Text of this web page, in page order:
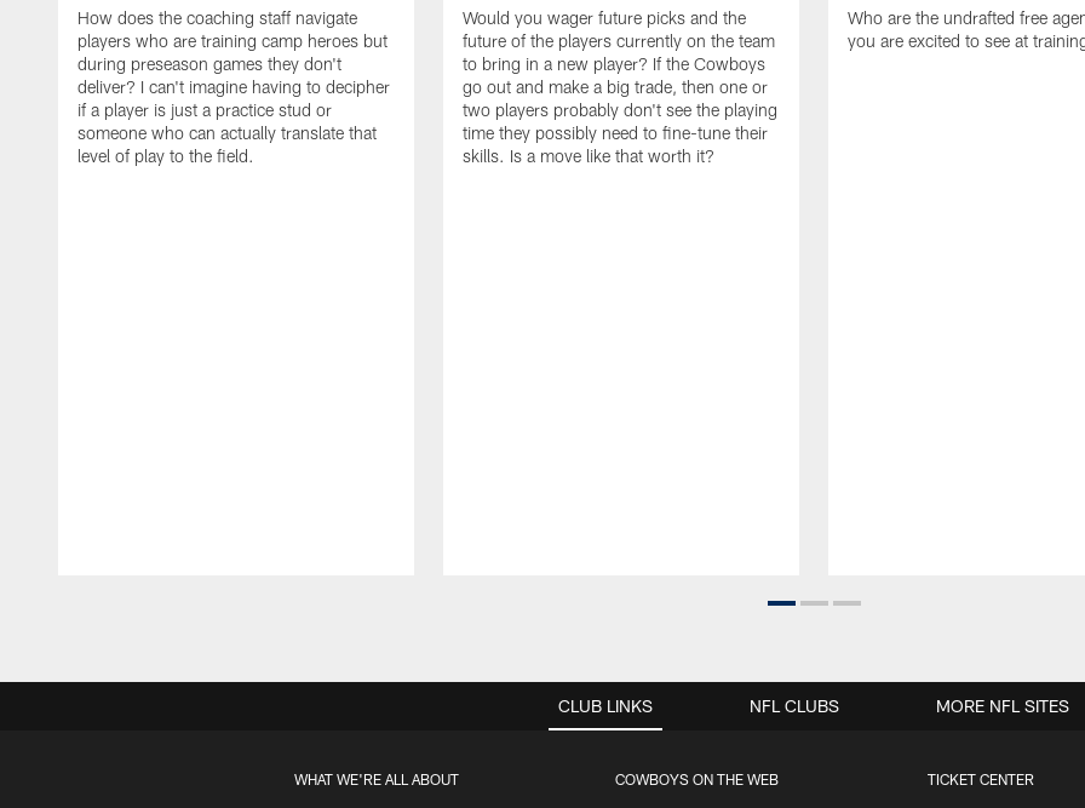
How does the coaching staff navigate
players who are training camp heroes but
during preseason games they don't
deliver? I can't imagine having to decipher
if a player is just a practice stud or
someone who can actually translate that
level of play to the field.
Would you wager future picks and the
future of the players currently on the team
to bring in a new player? If the Cowboys
go out and make a big trade, then one or
two players probably don't see the playing
time they possibly need to fine-tune their
skills. Is a move like that worth it?
Who are the undrafted free
you are excited to see at
CLUB LINKS
WHAT WE'RE ALL ABOUT COWBOYS ON THE WEB TICKET CENTER
NFL CLUBS MORE NFL SITES